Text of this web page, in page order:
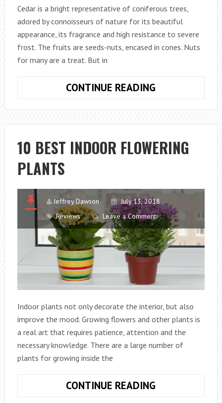
Cedar is a bright representative of coniferous trees,
adored by connoisseurs of nature for its beautiful
appearance, its fragrance and high resistance to severe
frost. The fruits are seeds-nuts, encased in cones. Nuts
for many are a treat. But in
CONTINUE READING
PLANT
A
CEDAR
IN
PLOT?
10 BEST INDOOR FLOWERING
PLANTS
Jeffrey Dawson
July 13, 2018
Reviews
Leave a Comment
Indoor plants not only decorate the interior, but also
improve the mood. Growing flowers and other plants is
a real art that requires patience, attention and the
necessary knowledge. There are a large number of
plants for growing inside the
CONTINUE READING